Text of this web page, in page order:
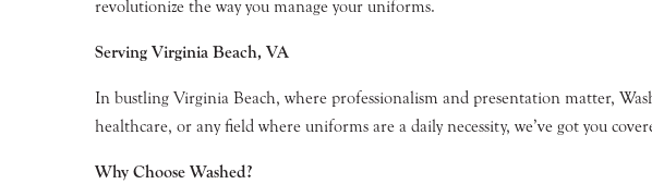
revolutionize the way you manage your uniforms.
Serving Virginia Beach, VA
In bustling Virginia Beach, where professionalism and presentation matter,
healthcare, or any field where uniforms are a daily necessity, we’ve got you
Why Choose Washed?